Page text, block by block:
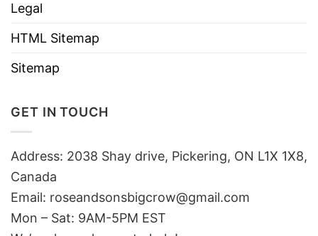
Legal
HTML Sitemap
Sitemap
GET IN TOUCH
Address: 2038 Shay drive, Pickering, ON L1X 1X8,
Canada
Email: roseandsonsbigcrow@gmail.com
Mon – Sat: 9AM-5PM EST